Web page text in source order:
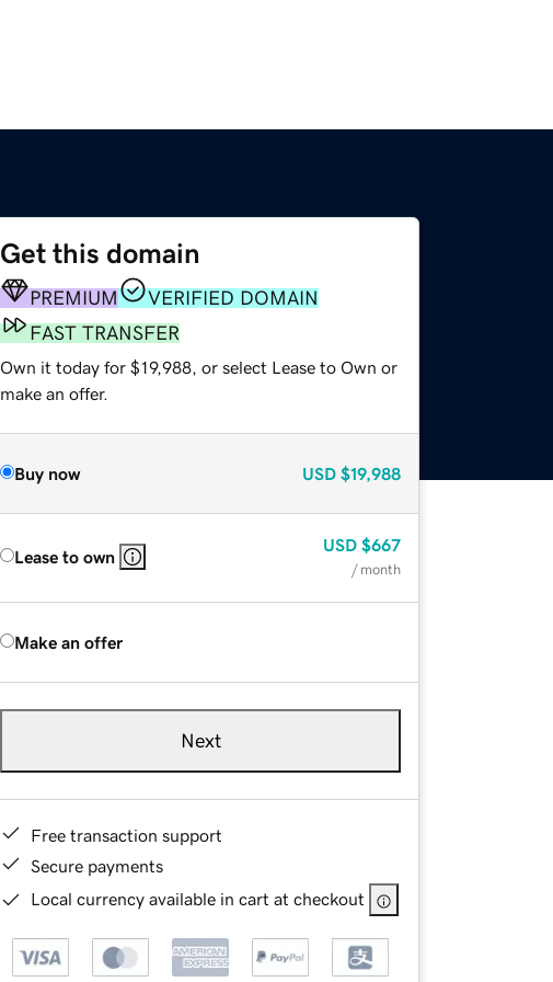
Get this domain
PREMIUM
VERIFIED DOMAIN
FAST TRANSFER
Own it today for $19,988, or select Lease to Own or
make an offer.
Buy now USD $19,988
Lease to own
USD $667
/ month
Make an offer
Next
Free transaction support
Secure payments
Local currency available in cart at checkout